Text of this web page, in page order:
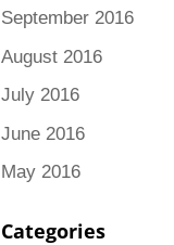
September 2016
August 2016
July 2016
June 2016
May 2016
Categories